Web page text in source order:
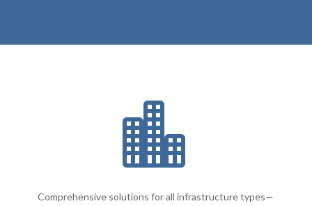

Comprehensive solutions for all infrastructure types—